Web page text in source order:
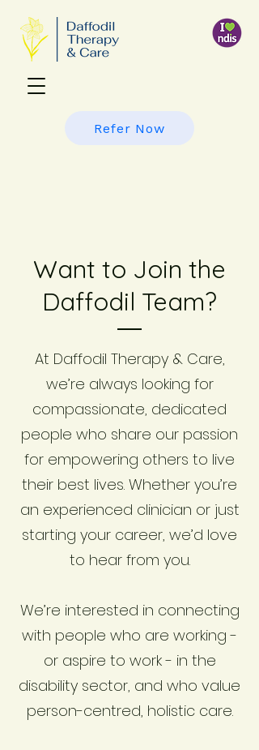
Refer Now
Want to Join the
Daffodil Team?
At Daffodil Therapy & Care,
we’re always looking for
compassionate, dedicated
people who share our passion
for empowering others to live
their best lives. Whether you’re
an experienced clinician or just
starting your career, we’d love
to hear from you.
We’re interested in connecting
with people who are working -
or aspire to work - in the
disability sector, and who value
person-centred, holistic care.